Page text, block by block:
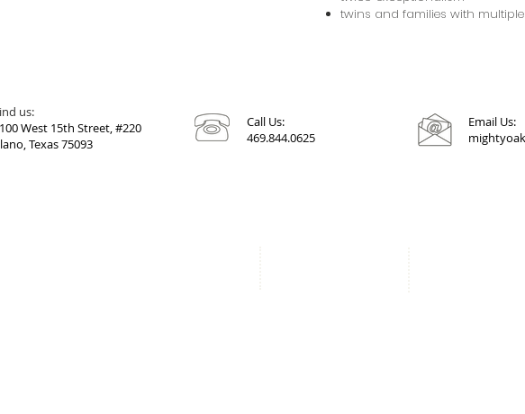
twins and families with
us:
West 15th Street, #220
Texas 75093
Call Us:
469.844.0625
Email Us: